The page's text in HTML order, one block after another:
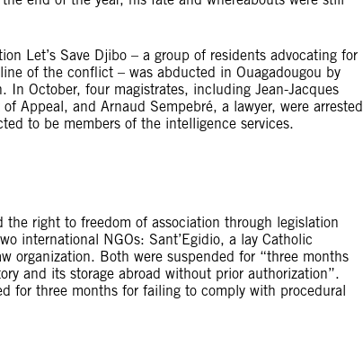
Let’s Save Djibo – a group of residents advocating for
of the conflict – was abducted in Ouagadougou by
In October, four magistrates, including Jean-Jacques
Appeal, and Arnaud Sempebré, a lawyer, were arrested
to be members of the intelligence services.
right to freedom of association through legislation
international NGOs: Sant’Egidio, a lay Catholic
organization. Both were suspended for “three months
and its storage abroad without prior authorization”.
for three months for failing to comply with procedural